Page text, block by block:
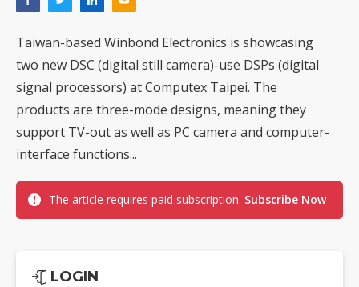
Taiwan-based Winbond Electronics is showcasing
two new DSC (digital still camera)-use DSPs (digital
signal processors) at Computex Taipei. The
products are three-mode designs, meaning they
support TV-out as well as PC camera and computer-
interface functions...
The article requires paid subscription. Subscribe Now
LOGIN